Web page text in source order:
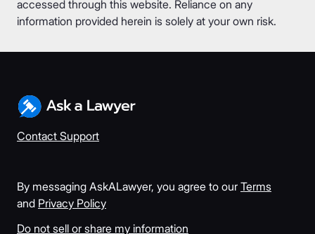
accessed through this website. Reliance on any
information provided herein is solely at your own risk.
Contact Support
By messaging AskALawyer, you agree to our Terms
and Privacy Policy
Do not sell or share my information